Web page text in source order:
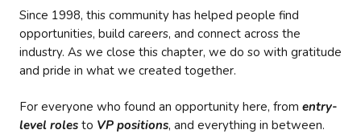
Since 1998, this community has helped people find
opportunities, build careers, and connect across the
industry. As we close this chapter, we do so with gratitude
and pride in what we created together.
For everyone who found an opportunity here, from entry-
level roles to VP positions, and everything in between.